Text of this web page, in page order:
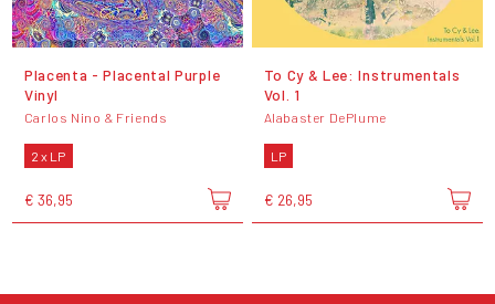
Placenta - Placental Purple
Vinyl
Carlos Nino & Friends
2 x LP
€ 36,95
To Cy & Lee: Instrumentals
Vol. 1
Alabaster DePlume
LP
€ 26,95